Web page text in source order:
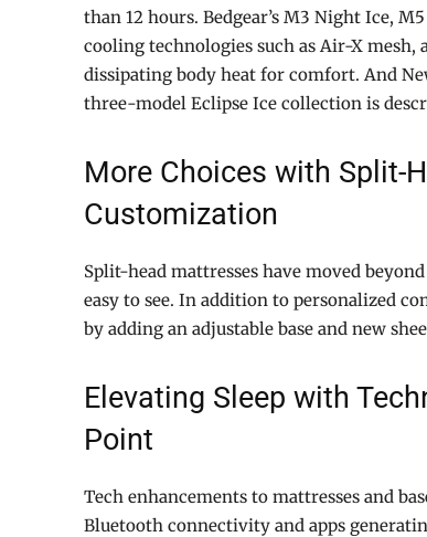
than 12 hours. Bedgear’s M3 Night Ice,
cooling technologies such as Air-X
dissipating body heat for comfort. And
three-model Eclipse Ice collection is
More Choices with Split-
Customization
Split-head mattresses have moved
easy to see. In addition to personalized
by adding an adjustable base and new
Elevating Sleep with
Point
Tech enhancements to mattresses and
Bluetooth connectivity and apps